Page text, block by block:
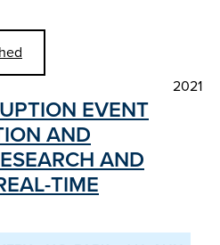
2021
EVENT
AND
AND
TIME